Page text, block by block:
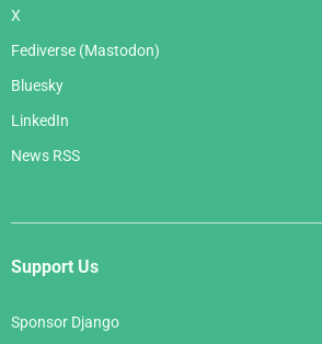
X
Fediverse (Mastodon)
Bluesky
LinkedIn
News RSS
Support Us
Sponsor Django